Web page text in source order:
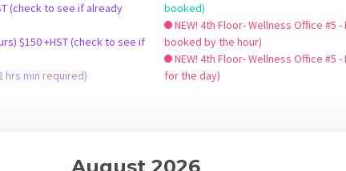
$150 +HST (check to see if
hrs min required)
booked)
NEW! 4th Floor- Wellness Office #5
booked by the hour)
NEW! 4th Floor- Wellness Office #5
for the day)